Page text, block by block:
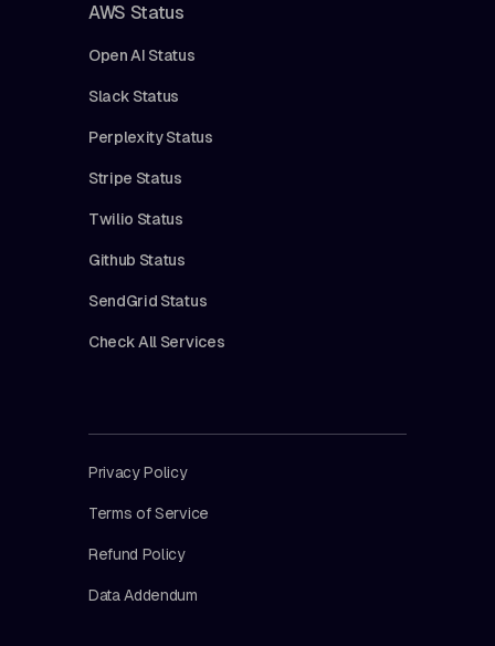
AWS Status
Open AI Status
Slack Status
Perplexity Status
Stripe Status
Twilio Status
Github Status
SendGrid Status
Check All Services
Privacy Policy
Terms of Service
Refund Policy
Data Addendum